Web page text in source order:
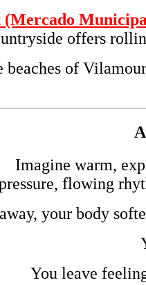
offers
beaches of
Imagine warm,
flowing
your body
You leave